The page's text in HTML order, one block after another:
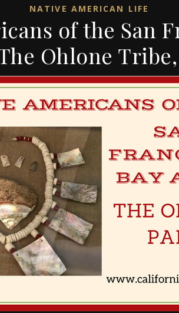
NATIVE AMERICAN LIFE
of the San
Ohlone Tribe,